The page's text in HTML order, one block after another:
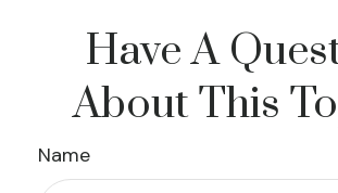
Have A
About This
Name